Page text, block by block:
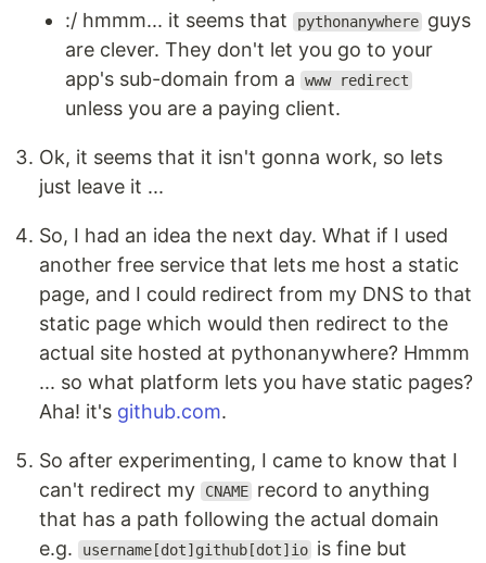
:/ hmmm... it seems that
pythonanywhere guys
are clever. They don't let you go to your
app's sub-domain from a
www redirect
unless you are a paying client.
Ok, it seems that it isn't gonna work, so lets
just leave it ...
So, I had an idea the next day. What if I used
another free service that lets me host a static
page, and I could redirect from my DNS to that
static page which would then redirect to the
actual site hosted at pythonanywhere? Hmmm
... so what platform lets you have static pages?
Aha! it's github.com.
So after experimenting, I came to know that I
can't redirect my
CNAME record to anything
that has a path following the actual domain
e.g.
username[dot]github[dot]io is fine but